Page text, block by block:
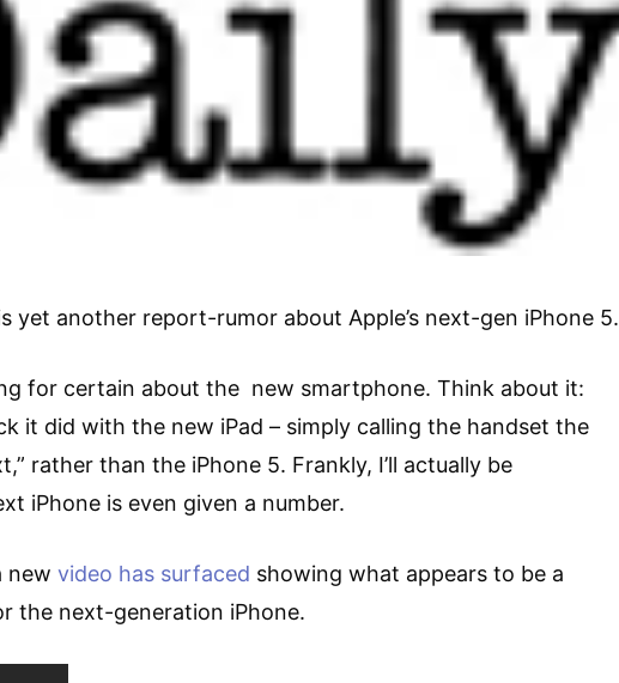
yet another report-rumor about Apple’s next-gen iPhone 5.
for certain about the new smartphone. Think about it:
it did with the new iPad – simply calling the handset the
rather than the iPhone 5. Frankly, I’ll actually be
iPhone is even given a number.
new video has surfaced showing what appears to be a
the next-generation iPhone.